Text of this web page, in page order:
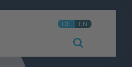
DE EN